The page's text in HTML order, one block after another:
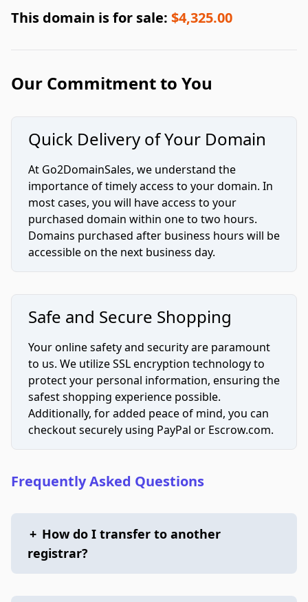
This domain is for sale: $4,325.00
Our Commitment to You
Quick Delivery of Your Domain
At Go2DomainSales, we understand the
importance of timely access to your domain. In
most cases, you will have access to your
purchased domain within one to two hours.
Domains purchased after business hours will be
accessible on the next business day.
Safe and Secure Shopping
Your online safety and security are paramount
to us. We utilize SSL encryption technology to
protect your personal information, ensuring the
safest shopping experience possible.
Additionally, for added peace of mind, you can
checkout securely using PayPal or Escrow.com.
Frequently Asked Questions
+ How do I transfer to another
registrar?